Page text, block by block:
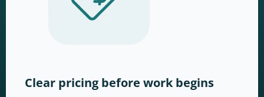
Clear pricing before work begins